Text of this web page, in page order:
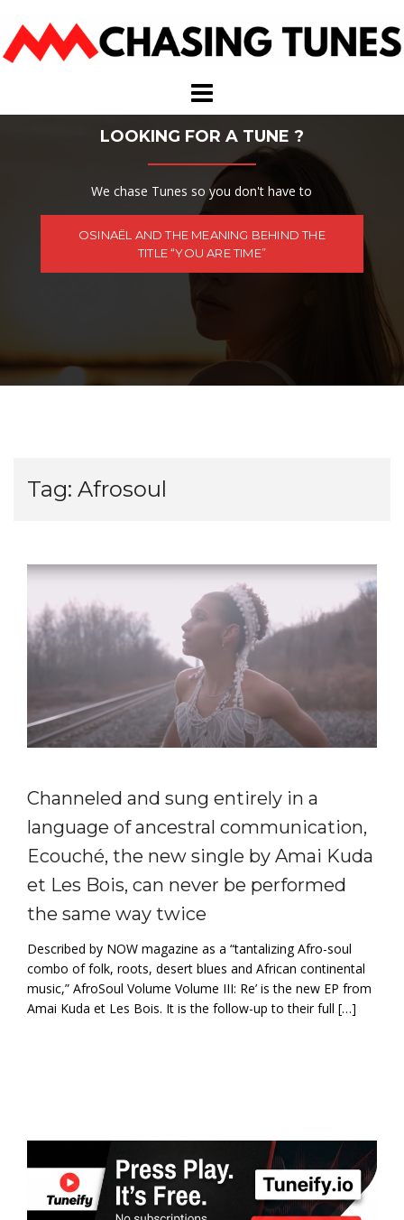
content
LOOKING FOR A TUNE ?
We chase Tunes so you don't have to
OSINAËL AND THE MEANING BEHIND THE
TITLE “YOU ARE TIME”
Tag: Afrosoul
Channeled and sung entirely in a
language of ancestral communication,
Ecouché, the new single by Amai Kuda
et Les Bois, can never be performed
the same way twice
Described by NOW magazine as a “tantalizing Afro-soul
combo of folk, roots, desert blues and African continental
music,” AfroSoul Volume Volume III: Re’ is the new EP from
Amai Kuda et Les Bois. It is the follow-up to their full […]